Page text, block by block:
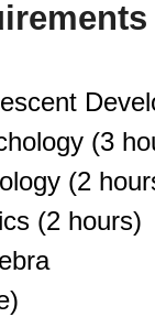
(3
(2
(2 hours)